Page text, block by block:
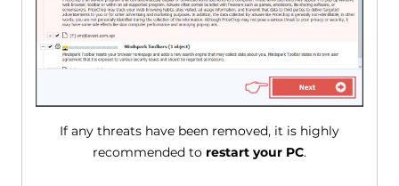
If any threats have been removed, it is highly
recommended to restart your PC.